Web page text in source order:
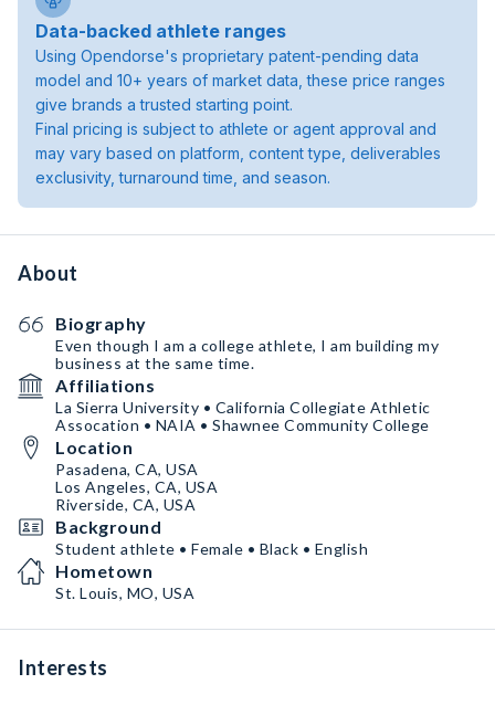
Data-backed athlete ranges
Using Opendorse's proprietary patent-pending data
model and 10+ years of market data, these price ranges
give brands a trusted starting point.
Final pricing is subject to athlete or agent approval and
may vary based on platform, content type, deliverables
exclusivity, turnaround time, and season.
About
Biography
Even though I am a college athlete, I am building my
business at the same time.
Affiliations
La Sierra University • California Collegiate Athletic
Assocation • NAIA • Shawnee Community College
Location
Pasadena, CA, USA
Los Angeles, CA, USA
Riverside, CA, USA
Background
Student athlete • Female • Black • English
Hometown
St. Louis, MO, USA
Interests